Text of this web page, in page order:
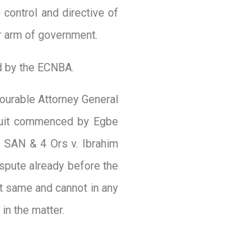
control and directive of
of government.
the ECNBA.
Attorney General
commenced by Egbe
& 4 Ors v. Ibrahim
already before the
and cannot in any
the matter.